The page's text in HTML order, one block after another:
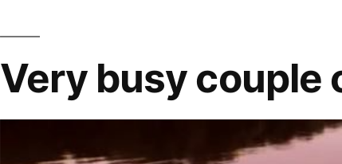
Very busy couple